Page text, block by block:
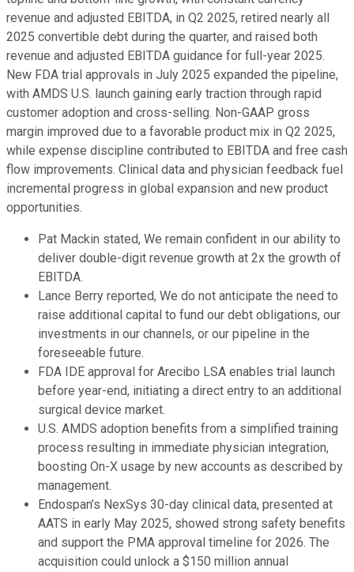
revenue and adjusted EBITDA, in Q2 2025, retired nearly all
2025 convertible debt during the quarter, and raised both
revenue and adjusted EBITDA guidance for full-year 2025.
New FDA trial approvals in July 2025 expanded the pipeline,
with AMDS U.S. launch gaining early traction through rapid
customer adoption and cross-selling. Non-GAAP gross
margin improved due to a favorable product mix in Q2 2025,
while expense discipline contributed to EBITDA and free cash
flow improvements. Clinical data and physician feedback fuel
incremental progress in global expansion and new product
opportunities.
Pat Mackin stated, We remain confident in our ability to
deliver double-digit revenue growth at 2x the growth of
EBITDA.
Lance Berry reported, We do not anticipate the need to
raise additional capital to fund our debt obligations, our
investments in our channels, or our pipeline in the
foreseeable future.
FDA IDE approval for Arecibo LSA enables trial launch
before year-end, initiating a direct entry to an additional
surgical device market.
U.S. AMDS adoption benefits from a simplified training
process resulting in immediate physician integration,
boosting On-X usage by new accounts as described by
management.
Endospan’s NexSys 30-day clinical data, presented at
AATS in early May 2025, showed strong safety benefits
and support the PMA approval timeline for 2026. The
acquisition could unlock a $150 million annual